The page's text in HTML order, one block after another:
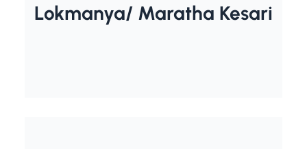
Lokmanya/ Maratha Kesari
Bal Gangadhar Tilak